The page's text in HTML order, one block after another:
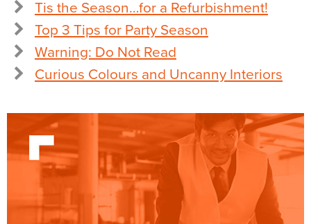
Tis the Season…for a Refurbishment!
Top 3 Tips for Party Season
Warning: Do Not Read
Curious Colours and Uncanny Interiors